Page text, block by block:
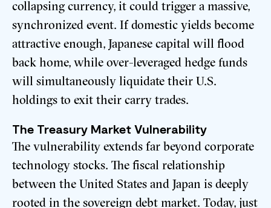
collapsing currency, it could trigger a massive,
synchronized event. If domestic yields become
attractive enough, Japanese capital will flood
back home, while over-leveraged hedge funds
will simultaneously liquidate their U.S.
holdings to exit their carry trades.
The Treasury Market Vulnerability
The vulnerability extends far beyond corporate
technology stocks. The fiscal relationship
between the United States and Japan is deeply
rooted in the sovereign debt market. Today, just